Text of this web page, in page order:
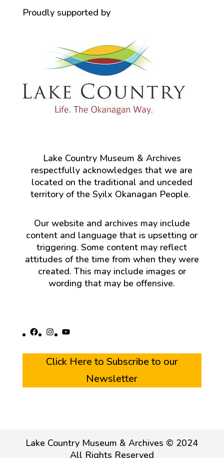
Proudly supported by
Lake Country Museum & Archives
respectfully acknowledges that we are
located on the traditional and unceded
territory of the Syilx Okanagan People.
Our website and archives may include
content and language that is upsetting or
triggering. Some content may reflect
attitudes of the time from when they were
created. This may include images or
wording that may be offensive.
Facebook
Instagram
YouTube
Click Here to Subscribe to our
Newsletter
Lake Country Museum & Archives © 2024
All Rights Reserved